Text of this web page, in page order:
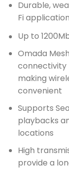
Durable,
Fi
Up to
Omada
connectivity
making
convenient
Supports
playbacks
locations
High
provide a